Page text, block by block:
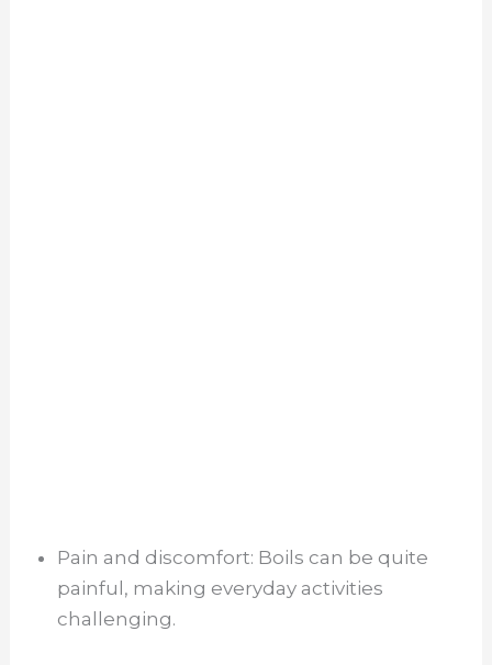
Pain and discomfort: Boils can be quite
painful, making everyday activities
challenging.